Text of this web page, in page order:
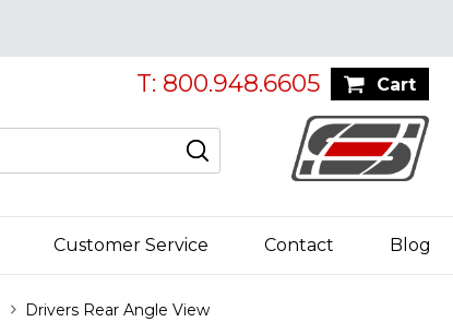
Cart
T: 800.948.6605
Customer Service Contact Blog
Drivers Rear Angle View